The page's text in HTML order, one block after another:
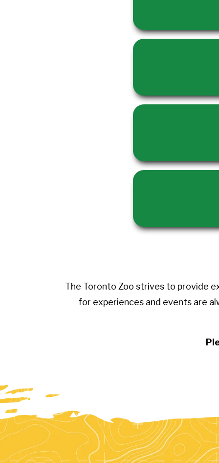
The Toronto Zoo strives to provide
for experiences and events are